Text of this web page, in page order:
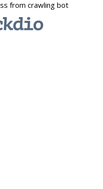
from crawling bot